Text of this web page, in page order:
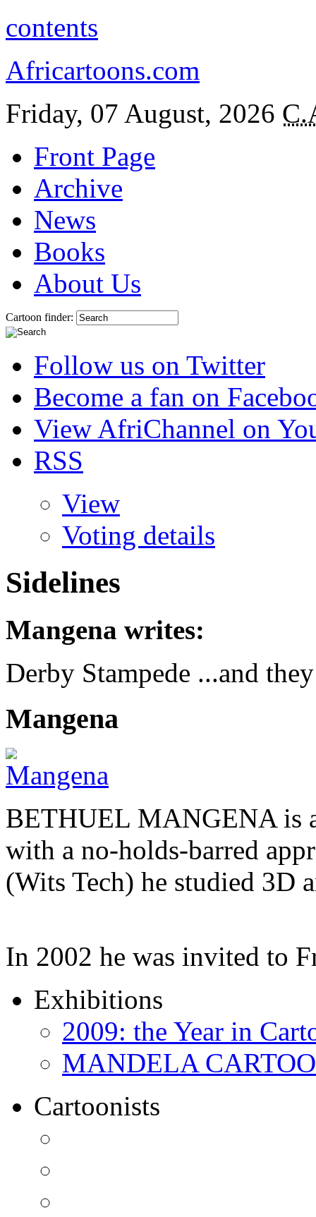
contents
Africartoons.com
Friday, 07 August, 2026
Front Page
Archive
News
Books
About Us
Cartoon finder:
Follow us on Twitter
Become a fan on
View AfriChannel on
RSS
View
Voting details
Sidelines
Mangena writes:
Derby Stampede ...and
Mangena
BETHUEL MANGENA is
with a no-holds-barred
(Wits Tech) he studied 3D
In 2002 he was invited to
Exhibitions
2009: the Year in
MANDELA
Cartoonists